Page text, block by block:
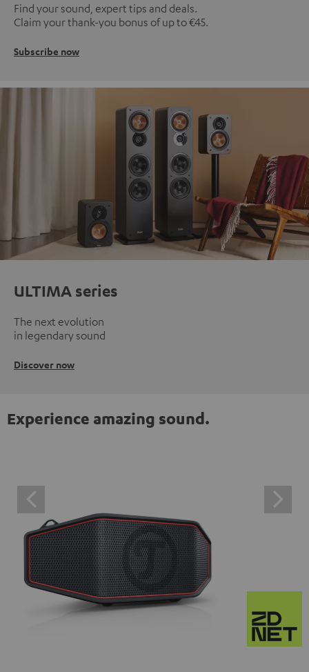
Find your sound, expert tips and deals.
Claim your thank-you bonus of up to €45.
Subscribe now
ULTIMA series
The next evolution
in legendary sound
Discover now
Experience amazing sound.